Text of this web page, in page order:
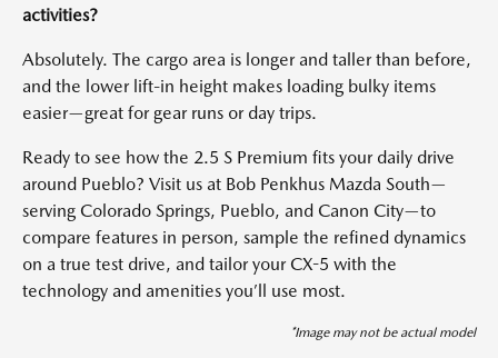
activities?
Absolutely. The cargo area is longer and taller than before,
and the lower lift-in height makes loading bulky items
easier—great for gear runs or day trips.
Ready to see how the 2.5 S Premium fits your daily drive
around Pueblo? Visit us at Bob Penkhus Mazda South—
serving Colorado Springs, Pueblo, and Canon City—to
compare features in person, sample the refined dynamics
on a true test drive, and tailor your CX-5 with the
technology and amenities you’ll use most.
*Image may not be actual model